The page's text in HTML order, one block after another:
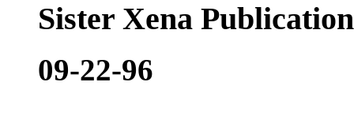
Sister Xena
09-22-96